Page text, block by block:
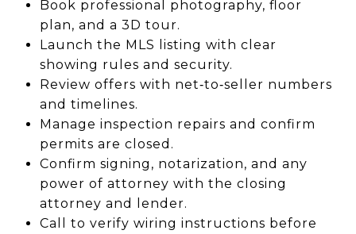
Book professional photography, floor
plan, and a 3D tour.
Launch the MLS listing with clear
showing rules and security.
Review offers with net‑to‑seller numbers
and timelines.
Manage inspection repairs and confirm
permits are closed.
Confirm signing, notarization, and any
power of attorney with the closing
attorney and lender.
Call to verify wiring instructions before